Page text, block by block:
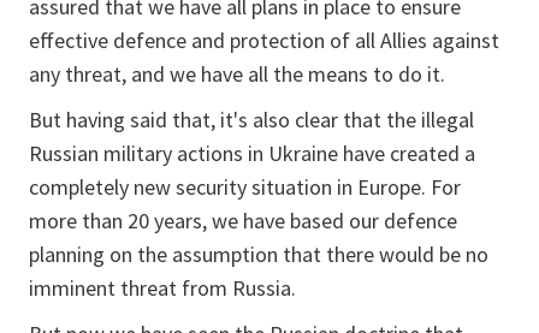
assured that we have all plans in place to ensure
effective defence and protection of all Allies against
any threat, and we have all the means to do it.
But having said that, it's also clear that the illegal
Russian military actions in Ukraine have created a
completely new security situation in Europe. For
more than 20 years, we have based our defence
planning on the assumption that there would be no
imminent threat from Russia.